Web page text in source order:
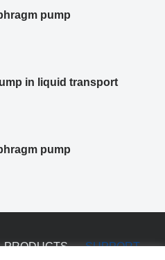
pump
in liquid transport
pump
PRODUCTS
SUPPORT